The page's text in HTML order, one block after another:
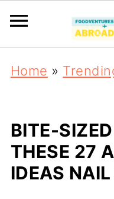
Home »
BITE-
THESE 27
IDEAS